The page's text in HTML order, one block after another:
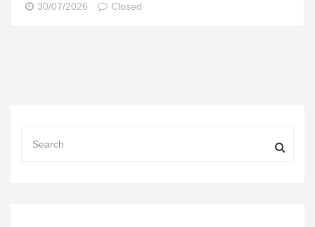
30/07/2026 Closed